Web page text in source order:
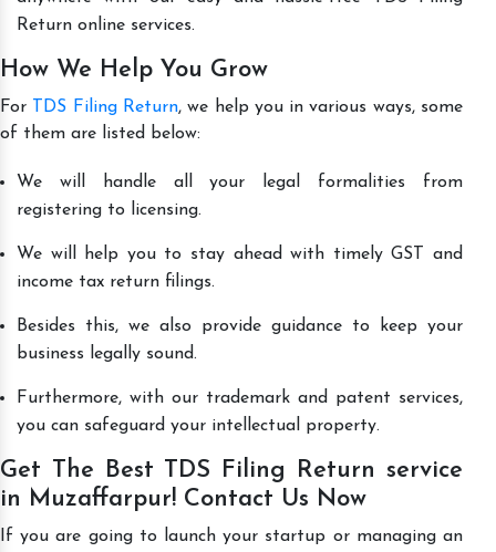
Return online services.
How We Help You Grow
For TDS Filing Return, we help you in various ways, some
of them are listed below:
We will handle all your legal formalities from
registering to licensing.
We will help you to stay ahead with timely GST and
income tax return filings.
Besides this, we also provide guidance to keep your
business legally sound.
Furthermore, with our trademark and patent services,
you can safeguard your intellectual property.
Get The Best TDS Filing Return service
in Muzaffarpur! Contact Us Now
If you are going to launch your startup or managing an